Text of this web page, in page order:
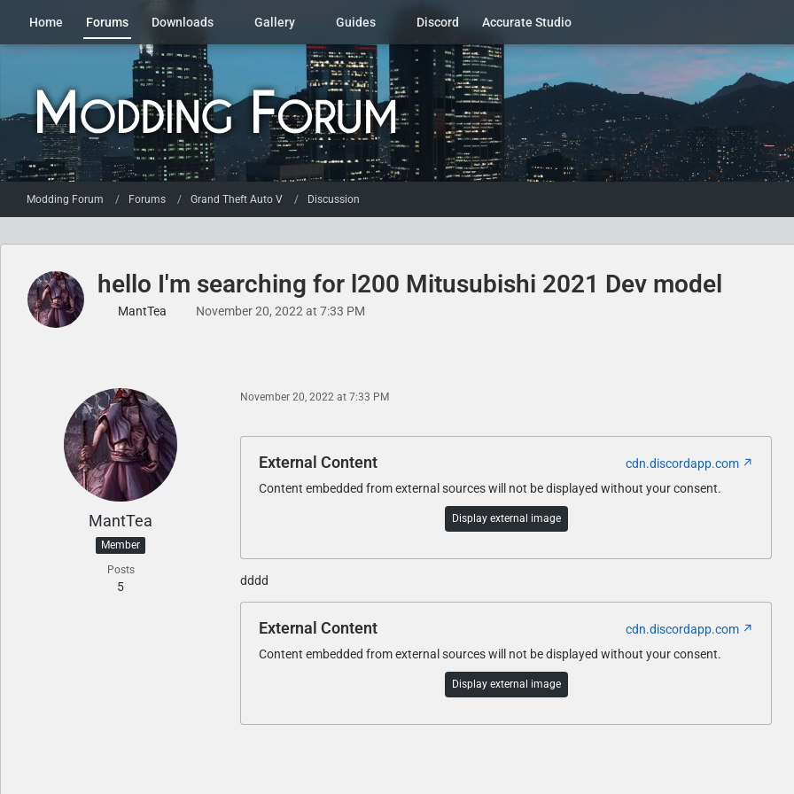
Home Forums Downloads Gallery Guides Discord Accurate Studio
Modding Forum Forums Grand Theft Auto V Discussion
hello I'm searching for l200 Mitusubishi 2021 Dev model
MantTea November 20, 2022 at 7:33 PM
MantTea
Member
Posts
5
November 20, 2022 at 7:33 PM
External Content
cdn.discordapp.com
Content embedded from external sources will not be displayed without your consent.
Display external image
dddd
External Content
cdn.discordapp.com
Content embedded from external sources will not be displayed without your consent.
Display external image